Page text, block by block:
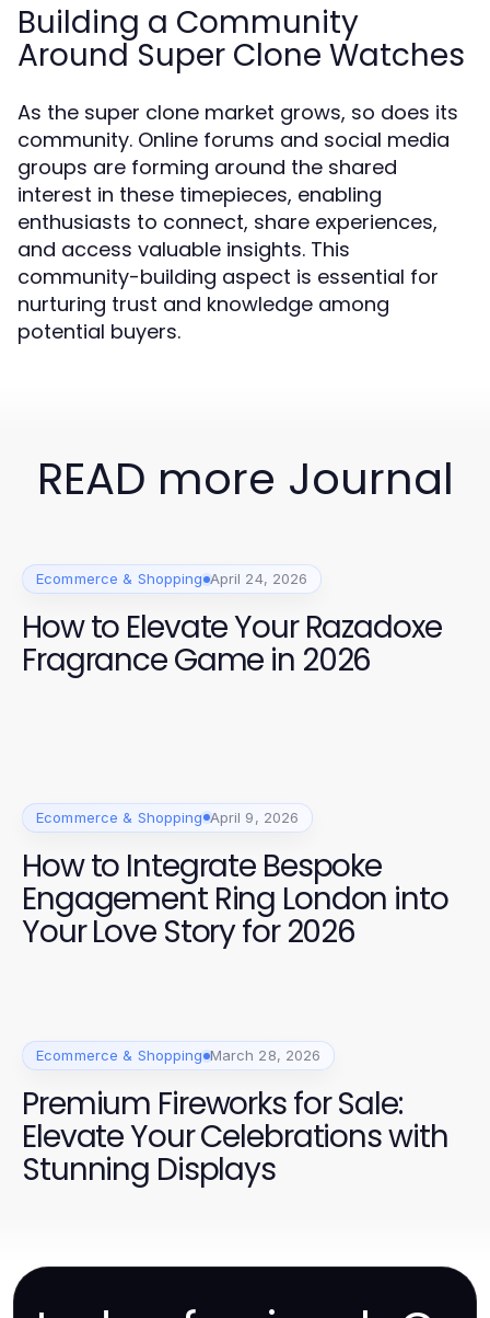
Building a Community
Around Super Clone Watches
As the super clone market grows, so does its
community. Online forums and social media
groups are forming around the shared
interest in these timepieces, enabling
enthusiasts to connect, share experiences,
and access valuable insights. This
community-building aspect is essential for
nurturing trust and knowledge among
potential buyers.
READ more Journal
Ecommerce & Shopping April 24, 2026
How to Elevate Your Razadoxe
Fragrance Game in 2026
Ecommerce & Shopping April 9, 2026
How to Integrate Bespoke
Engagement Ring London into
Your Love Story for 2026
Ecommerce & Shopping March 28, 2026
Premium Fireworks for Sale:
Elevate Your Celebrations with
Stunning Displays